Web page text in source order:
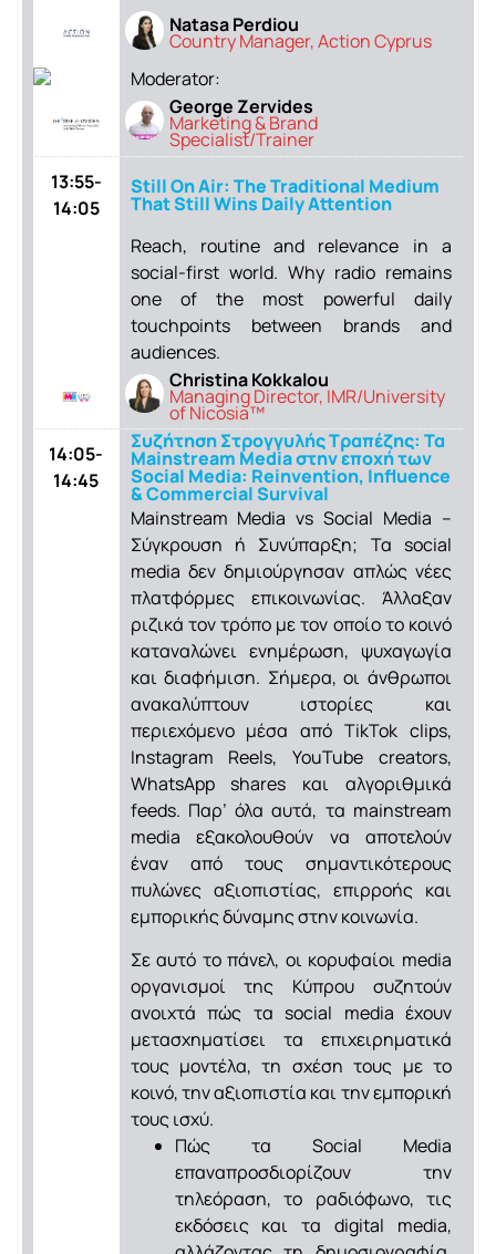
Natasa Perdiou
Country Manager, Action Cyprus
Moderator:
George Zervides
Marketing & Brand
Specialist/Trainer
13:55-
14:05
Still On Air: The Traditional Medium
That Still Wins Daily Attention
Reach, routine and relevance in a
social-first world. Why radio remains
one of the most powerful daily
touchpoints between brands and
audiences.
Christina Kokkalou
Managing Director, IMR/University
of Nicosia™
14:05-
14:45
Συζήτηση Στρογγυλής Τραπέζης: Τα
Mainstream Media στην εποχή των
Social Media: Reinvention, Influence
& Commercial Survival
Mainstream Media vs Social Media –
Σύγκρουση ή Συνύπαρξη; Τα social
media δεν δημιούργησαν απλώς νέες
πλατφόρμες επικοινωνίας. Άλλαξαν
ριζικά τον τρόπο με τον οποίο το κοινό
καταναλώνει ενημέρωση, ψυχαγωγία
και διαφήμιση. Σήμερα, οι άνθρωποι
ανακαλύπτουν ιστορίες και
περιεχόμενο μέσα από TikTok clips,
Instagram Reels, YouTube creators,
WhatsApp shares και αλγοριθμικά
feeds. Παρ’ όλα αυτά, τα mainstream
media εξακολουθούν να αποτελούν
έναν από τους σημαντικότερους
πυλώνες αξιοπιστίας, επιρροής και
εμπορικής δύναμης στην κοινωνία.
Σε αυτό το πάνελ, οι κορυφαίοι media
οργανισμοί της Κύπρου συζητούν
ανοιχτά πώς τα social media έχουν
μετασχηματίσει τα επιχειρηματικά
τους μοντέλα, τη σχέση τους με το
κοινό, την αξιοπιστία και την εμπορική
τους ισχύ.
Πώς τα Social Media
επαναπροσδιορίζουν την
τηλεόραση, το ραδιόφωνο, τις
εκδόσεις και τα digital media,